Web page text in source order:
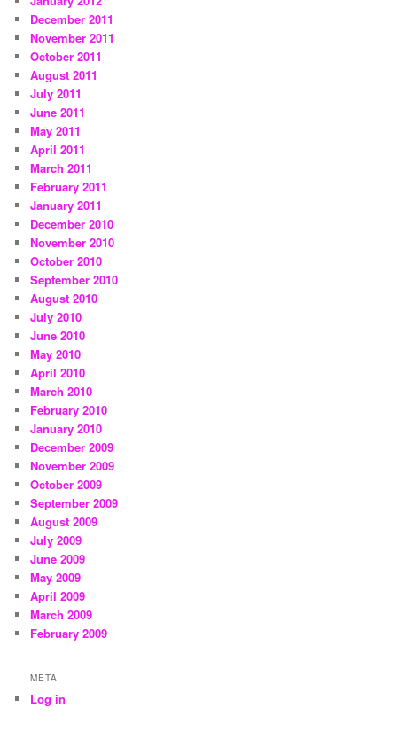
December 2011
November 2011
October 2011
August 2011
July 2011
June 2011
May 2011
April 2011
March 2011
February 2011
January 2011
December 2010
November 2010
October 2010
September 2010
August 2010
July 2010
June 2010
May 2010
April 2010
March 2010
February 2010
January 2010
December 2009
November 2009
October 2009
September 2009
August 2009
July 2009
June 2009
May 2009
April 2009
March 2009
February 2009
META
Log in